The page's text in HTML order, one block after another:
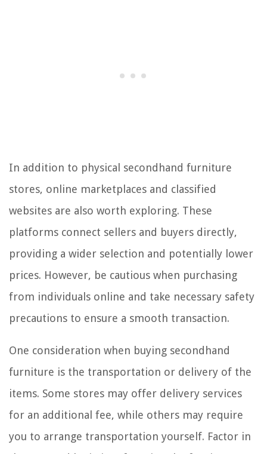
In addition to physical secondhand furniture
stores, online marketplaces and classified
websites are also worth exploring. These
platforms connect sellers and buyers directly,
providing a wider selection and potentially lower
prices. However, be cautious when purchasing
from individuals online and take necessary safety
precautions to ensure a smooth transaction.
One consideration when buying secondhand
furniture is the transportation or delivery of the
items. Some stores may offer delivery services
for an additional fee, while others may require
you to arrange transportation yourself. Factor in